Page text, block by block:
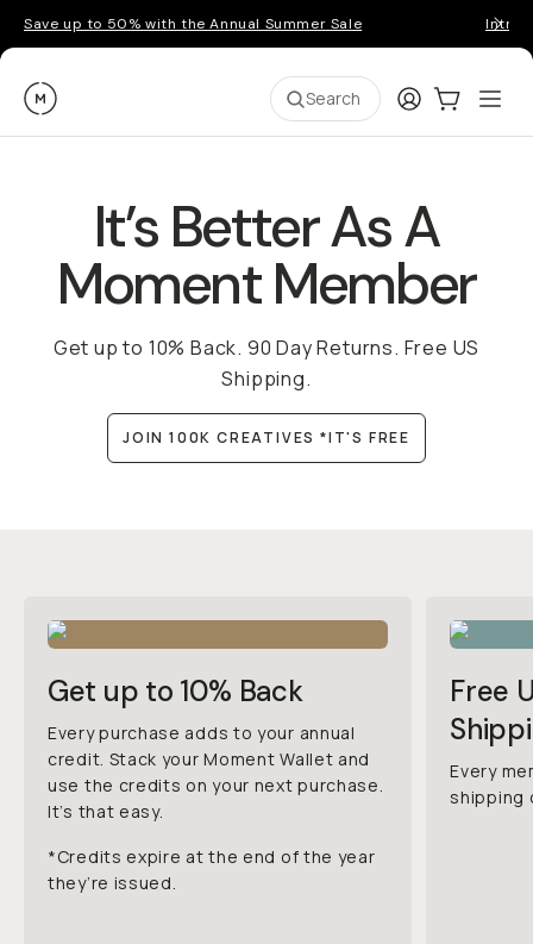
Save up to 50% with the Annual Summer Sale
Moment Search LoginCart:0
It’s Better As A
Moment Member
Get up to 10% Back. 90 Day Returns. Free US
Shipping.
JOIN 100K CREATIVES *IT'S FREE
Get up to 10% Back
Every purchase adds to your annual
credit. Stack your Moment Wallet and
use the credits on your next purchase.
It’s that easy.
*Credits expire at the end of the year
they’re issued.
Free
Every
shipping